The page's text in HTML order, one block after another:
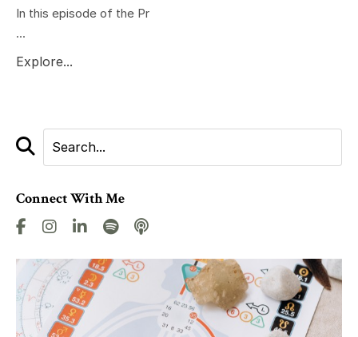
In this episode of the Pr
...
Explore...
Connect With Me